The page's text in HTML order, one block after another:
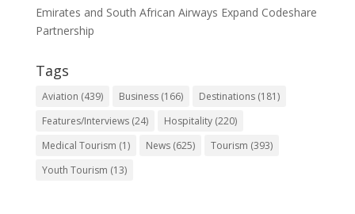
Emirates and South African Airways Expand Codeshare
Partnership
Tags
Aviation (439) Business(166) Destinations(181)
Features/Interviews(24) Hospitality(220)
Medical Tourism (1) News(625) Tourism (393)
Youth Tourism (13)